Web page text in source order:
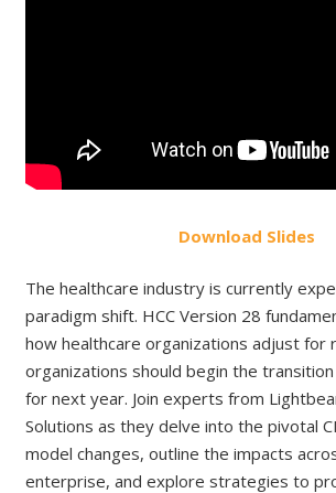
Download Slides
The healthcare industry is currently
paradigm shift. HCC Version 28
how healthcare organizations adjust for
organizations should begin the
for next year. Join experts from
Solutions as they delve into the pivotal
model changes, outline the impacts
enterprise, and explore strategies to